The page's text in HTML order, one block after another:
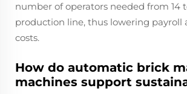
number of operators needed from 14
production line, thus lowering payroll
costs.
How do automatic brick
machines support